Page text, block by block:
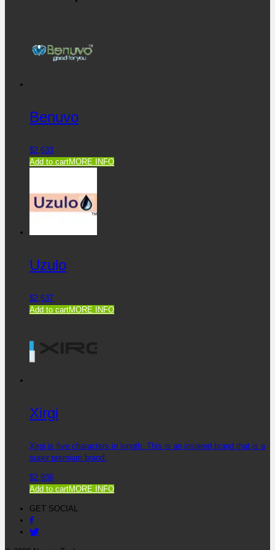
Benuvo
$2,633
Add to cartMORE INFO
Uzulo
$2,637
Add to cartMORE INFO
Xirgi
Xirgi is five characters in length. This is an inspired brand that is a
super premium brand.
$2,936
Add to cartMORE INFO
GET SOCIAL